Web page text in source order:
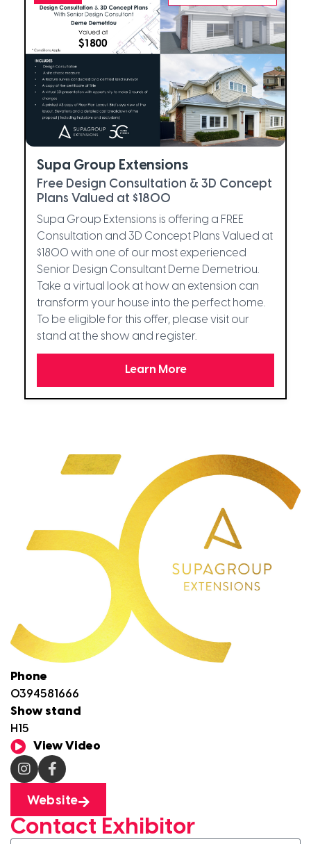
Supa Group Extensions
Free Design Consultation & 3D Concept
Plans Valued at $1800
Supa Group Extensions is offering a FREE
Consultation and 3D Concept Plans Valued at
$1800 with one of our most experienced
Senior Design Consultant Deme Demetriou.
Take a virtual look at how an extension can
transform your house into the perfect home.
To be eligible for this offer, please visit our
stand at the show and register.
Learn More
Phone
0394581666
Show stand
H15
View Video
Website
Contact Exhibitor